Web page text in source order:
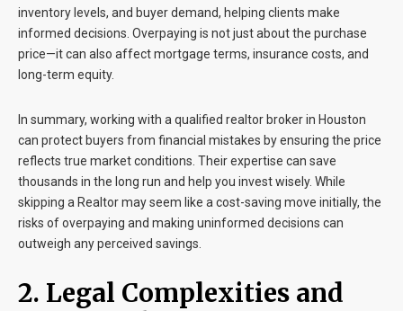
inventory levels, and buyer demand, helping clients make
informed decisions. Overpaying is not just about the purchase
price—it can also affect mortgage terms, insurance costs, and
long-term equity.
In summary, working with a qualified realtor broker in Houston
can protect buyers from financial mistakes by ensuring the price
reflects true market conditions. Their expertise can save
thousands in the long run and help you invest wisely. While
skipping a Realtor may seem like a cost-saving move initially, the
risks of overpaying and making uninformed decisions can
outweigh any perceived savings.
2. Legal Complexities and